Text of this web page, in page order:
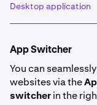
Desktop application
App Switcher
You can
websites via the
switcherin the